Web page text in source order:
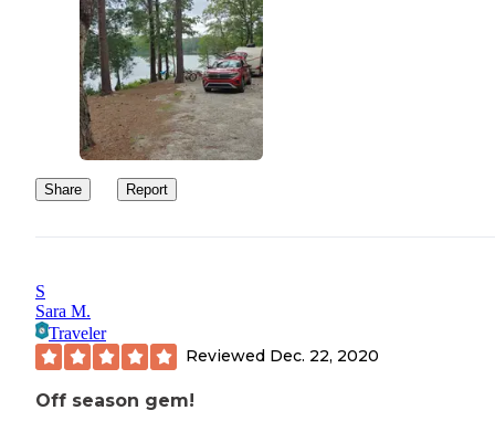
Share Report
S
Sara M.
Traveler
Reviewed Dec. 22, 2020
Off season gem!